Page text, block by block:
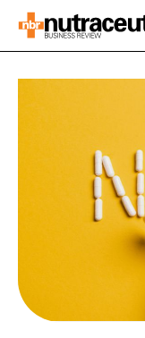
DEVELOPMENT
EDITORIAL TEAM
SUBSCRIBE